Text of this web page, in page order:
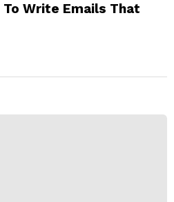
Write Emails That